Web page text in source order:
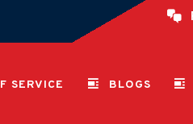
SERVICE BLOGS